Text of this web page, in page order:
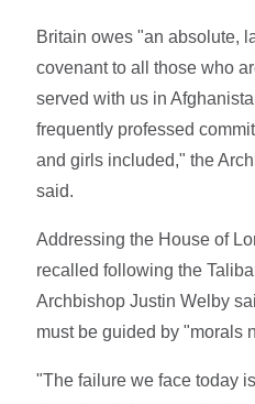
Britain owes "an absolute,
covenant to all those who
served with us in
frequently professed
and girls included," the
said.
Addressing the House of
recalled following the
Archbishop Justin Welby
must be guided by "morals
"The failure we face today